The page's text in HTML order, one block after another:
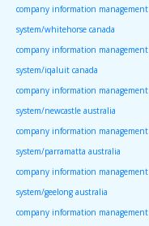
company information management
system/whitehorse canada
company information management
system/iqaluit canada
company information management
system/newcastle australia
company information management
system/parramatta australia
company information management
system/geelong australia
company information management